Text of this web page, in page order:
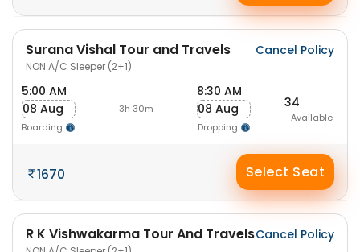
Surana Vishal Tour and Travels
NON A/C Sleeper (2+1)
Cancel Policy
5:00 AM
08 Aug
Boarding
-3h 30m-
8:30 AM
08 Aug
Dropping
34
Available
1670 Select Seat
R K Vishwakarma Tour And TravelsCancel Policy